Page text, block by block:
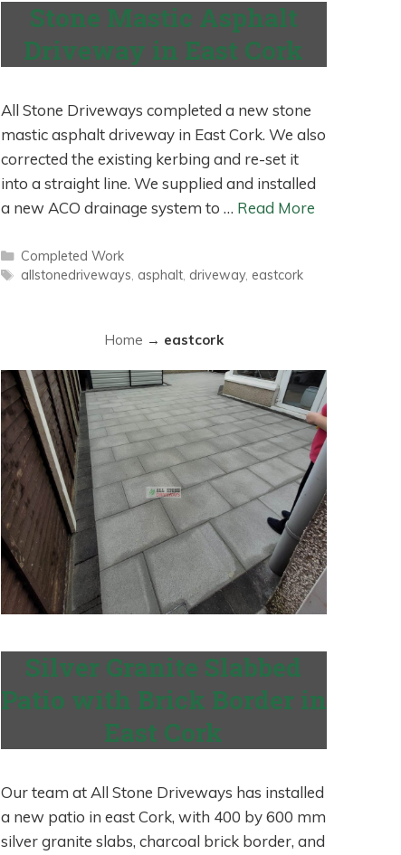
Stone Mastic Asphalt
Driveway in East Cork
All Stone Driveways completed a new stone
mastic asphalt driveway in East Cork. We also
corrected the existing kerbing and re-set it
into a straight line. We supplied and installed
a new ACO drainage system to … Read More
Categories
Completed Work
Tags
allstonedriveways, asphalt, driveway, eastcork
Home → eastcork
Silver Granite Slabbed
Patio with Brick Border in
East Cork
Our team at All Stone Driveways has installed
a new patio in east Cork, with 400 by 600 mm
silver granite slabs, charcoal brick border, and